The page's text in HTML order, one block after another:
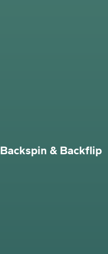
Backspin & Backflip